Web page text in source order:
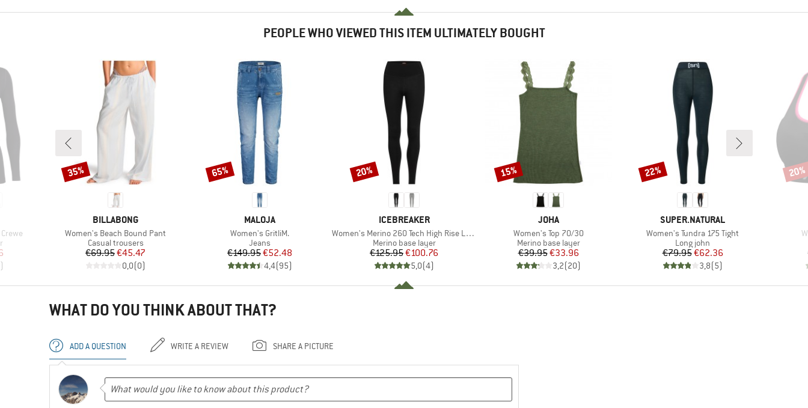
PEOPLE WHO VIEWED THIS ITEM ULTIMATELY BOUGHT
Price
)
BRAND
BILLABONG
Item(s)
Women's Beach Bound Pant
Product group
Casual trousers
Price
€69.95Reduced Price
€45.47
0,0(0)
Discount
35%
BRAND
MALOJA
Item(s)
Women's GritliM.
Product group
Jeans
Price
€149.95Reduced Price
€52.48
4,4(95)
Discount
65%
BRAND
ICEBREAKER
Item(s)
Women's Merino 260 Tech High Rise Leggings
Product group
Merino base layer
Price
€125.95Reduced Price
€100.76
5,0(4)
Discount
20%
BRAND
JOHA
Item(s)
Women's Top 70/30
Product group
Merino base layer
Price
€39.95Reduced Price
€33.96
3,2(20)
Discount
15%
BRAND
SUPER.NATURAL
Item(s)
Women's Tundra 175 Tight
Product group
Long john
Price
€79.95Reduced Price
€62.36
3,8(5)
Discount
22% 20%
WHAT DO YOU THINK ABOUT THAT?
ADD A QUESTION WRITE A REVIEW SHARE A PICTURE